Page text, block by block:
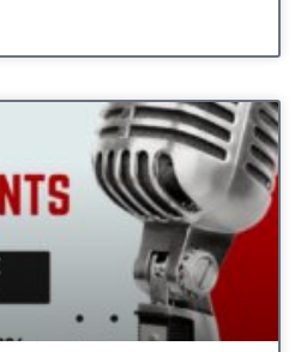
UNCATEGORIZED